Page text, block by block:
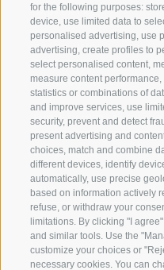
for the following purposes:
device, use limited data to
personalised advertising, use
advertising, create profiles to
select personalised content,
measure content
statistics or combinations of
and improve services, use
security, prevent and detect
present advertising and
choices, match and combine
different devices, identify
automatically, use precise
based on information actively
refuse, or withdraw your
limitations. By clicking "I
and similar tools. Use the
customize your choices or
necessary cookies. You can
JAUFENTAL
RATSCHINGS
RIDNAUNTAL
MOUNTAIN CABLEWAYS
SKI SCHOOL
LUISL'S SKI SCHOOL